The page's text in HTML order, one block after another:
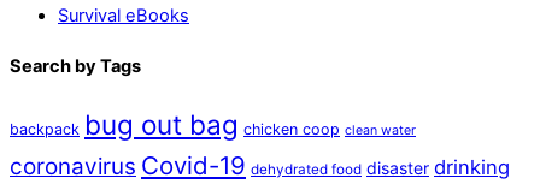
Survival eBooks
Search by Tags
backpack bug out bag chicken coop clean water
coronavirus Covid-19 dehydrated food disaster drinking